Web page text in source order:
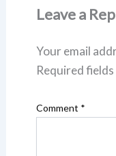
Leave a
Your email
Required
Comment *